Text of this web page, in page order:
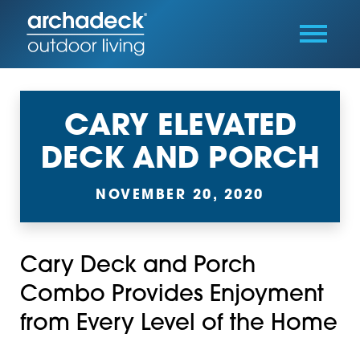
CARY ELEVATED
DECK AND PORCH
NOVEMBER 20, 2020
Cary Deck and Porch
Combo Provides Enjoyment
from Every Level of the Home